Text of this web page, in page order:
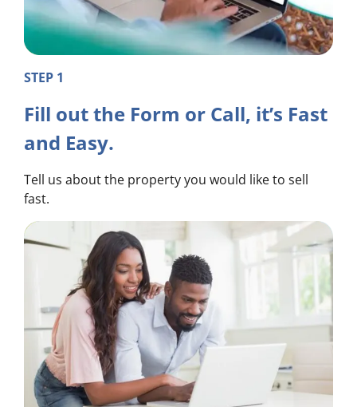
STEP 1
Fill out the Form or Call, it’s Fast
and Easy.
Tell us about the property you would like to sell
fast.